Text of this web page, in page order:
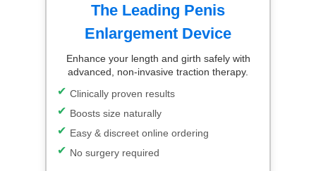
The Leading Penis
Enlargement Device
Enhance your length and girth safely with
advanced, non-invasive traction therapy.
Clinically proven results
Boosts size naturally
Easy & discreet online ordering
No surgery required